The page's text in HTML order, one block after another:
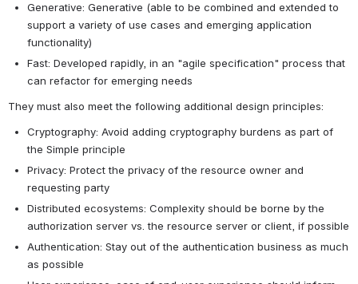
Generative: Generative (able to be combined and extended to
support a variety of use cases and emerging application
functionality)
Fast: Developed rapidly, in an "agile specification" process that
can refactor for emerging needs
They must also meet the following additional design principles:
Cryptography: Avoid adding cryptography burdens as part of
the Simple principle
Privacy: Protect the privacy of the resource owner and
requesting party
Distributed ecosystems: Complexity should be borne by the
authorization server vs. the resource server or client, if possible
Authentication: Stay out of the authentication business as much
as possible